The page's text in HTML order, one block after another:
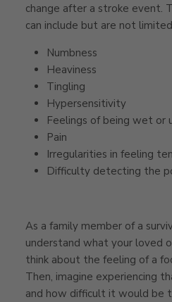
change after a stroke event.
can include but are not
Numbness
Heaviness
Tingling
Hypersensitivity
Feelings of being wet or
Pain
Irregularities in feeling
Difficulty detecting the
As a family member of a
understand what your loved
think about the feeling of a
Then, imagine experiencing
and how difficult it would be